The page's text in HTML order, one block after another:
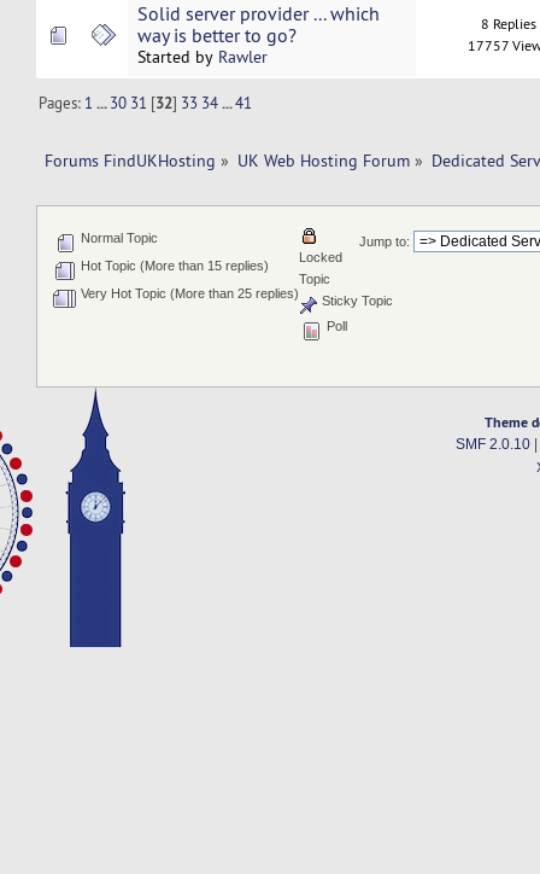
Solid server provider ... which
way is better to go?
Started by Rawler
8 Replies
17757
Pages: 1 ...30 31 [32] 33 34 ...41
Forums FindUKHosting » UK Web Hosting Forum » Dedicated
Jump to:
Normal Topic
Hot Topic (More than 15 replies)
Very Hot Topic (More than 25 replies)
Locked
Topic
Sticky Topic
Poll
Theme
SMF 2.0.10|